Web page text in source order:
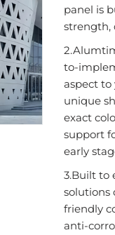
panel is
strength,
to-
aspect
unique
exact
support
early
3.Built to
solutions
friendly
anti-